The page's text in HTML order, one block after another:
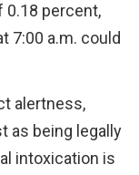
0.18 percent,
7:00 a.m. could
alertness,
as being legally
intoxication is